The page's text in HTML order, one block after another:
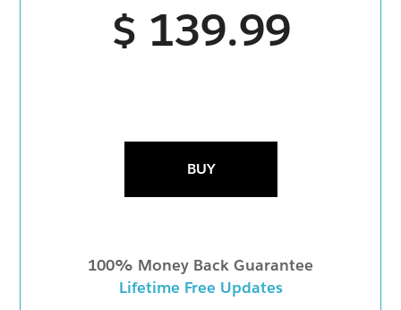
$ 139.99
BUY
100% Money Back Guarantee
Lifetime Free Updates